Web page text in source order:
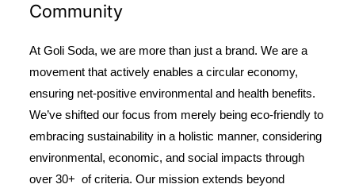
Community
At Goli Soda, we are more than just a brand. We are a
movement that actively enables a circular economy,
ensuring net-positive environmental and health benefits.
We’ve shifted our focus from merely being eco-friendly to
embracing sustainability in a holistic manner, considering
environmental, economic, and social impacts through
over 30+ of criteria. Our mission extends beyond